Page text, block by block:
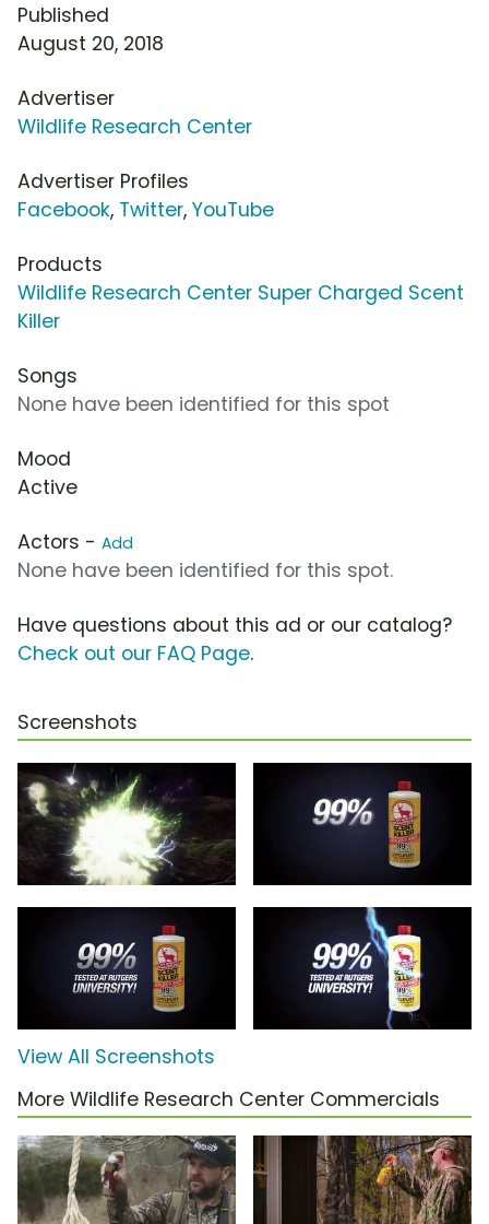
Published
August 20, 2018
Advertiser
Wildlife Research Center
Advertiser Profiles
Facebook, Twitter, YouTube
Products
Wildlife Research Center Super Charged Scent
Killer
Songs
None have been identified for this spot
Mood
Active
Actors - Add
None have been identified for this spot.
Have questions about this ad or our catalog?
Check out our FAQ Page.
Screenshots
View All Screenshots
More Wildlife Research Center Commercials